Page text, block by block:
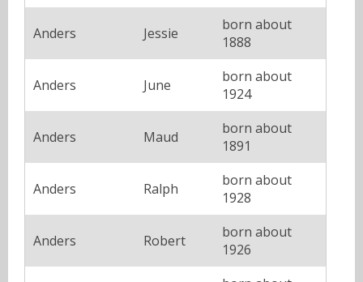
Anders Jessie
born about
1888
Anders June
born about
1924
Anders Maud
born about
1891
Anders Ralph
born about
1928
Anders Robert
born about
1926